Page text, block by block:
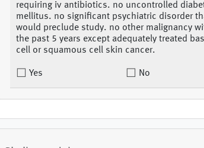
requiring iv antibiotics. no uncontrolled
mellitus. no significant psychiatric disorder
would preclude study. no other malignancy
the past 5 years except adequately treated
cell or squamous cell skin cancer.
Yes No